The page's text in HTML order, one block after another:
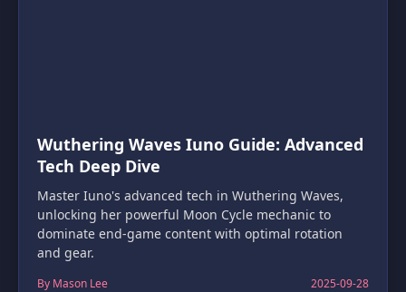
Wuthering Waves Iuno Guide: Advanced
Tech Deep Dive
Master Iuno's advanced tech in Wuthering Waves,
unlocking her powerful Moon Cycle mechanic to
dominate end-game content with optimal rotation
and gear.
By Mason Lee 2025-09-28